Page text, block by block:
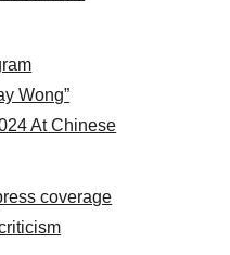
Wong”
At Chinese
coverage